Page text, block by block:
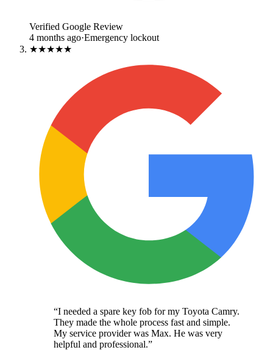
Verified Google Review
4 months ago·Emergency lockout
★★★★★
“I needed a spare key fob for my Toyota Camry.
They made the whole process fast and simple.
My service provider was Max. He was very
helpful and professional.”